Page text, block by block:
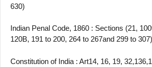
630)
Indian Penal Code, 1860 : Sections (21,
120B, 191 to 200, 264 to 267and 299 to
Constitution of India : Art14, 16, 19,